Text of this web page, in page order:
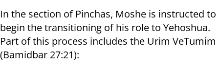
In the section of Pinchas, Moshe is instructed to
begin the transitioning of his role to Yehoshua.
Part of this process includes the Urim VeTumim
(Bamidbar 27:21):